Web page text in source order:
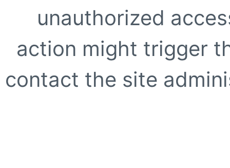
unauthorized
action might trigger
contact the site